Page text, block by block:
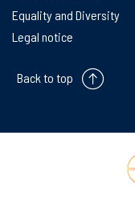
Equality and Diversity
Legal notice
Back to top